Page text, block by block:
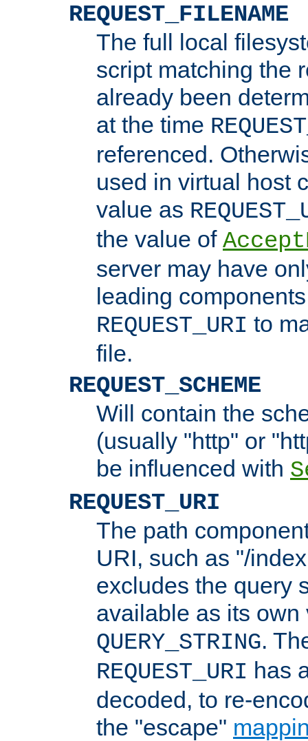
REQUEST_FILENAME
The full local
script matching the
already been
at the time
referenced.
used in virtual host
value as
the value of
server may have
leading
REQUEST_URI to
file.
REQUEST_SCHEME
Will contain the
(usually "http" or
be influenced with
REQUEST_URI
The path
URI, such as "/
excludes the query
available as its
QUERY_STRING.
REQUEST_URI has
decoded, to re-
the "escape"